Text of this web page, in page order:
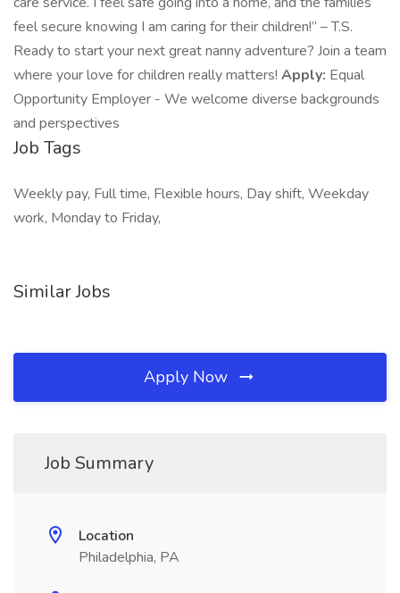
feel secure knowing I am caring for their children!” – T.S.
Ready to start your next great nanny adventure? Join a team
where your love for children really matters! Apply: Equal
Opportunity Employer - We welcome diverse backgrounds
and perspectives
Job Tags
Weekly pay, Full time, Flexible hours, Day shift, Weekday
work, Monday to Friday,
Similar Jobs
Apply Now
Job Summary
Location
Philadelphia, PA